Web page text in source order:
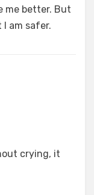
me better. But
am safer.
crying, it